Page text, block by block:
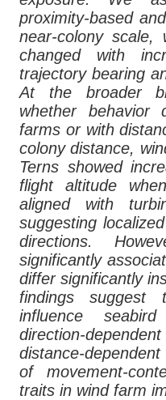
proximity-based
near-colony scale,
changed with
trajectory bearing
At the broader
whether behavior
farms or with
colony distance,
Terns showed
flight altitude
aligned with
suggesting
directions.
significantly
differ significantly
findings
influence
direction-
distance-
of movement-
traits in wind farm